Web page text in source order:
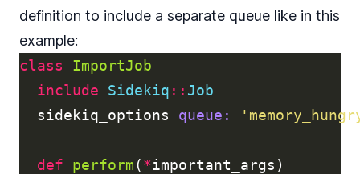
definition to include a separate queue like in this
example:
class
ImportJob
include
Sidekiq :: Job
sidekiq_options
queue:
def perform(*important_args )